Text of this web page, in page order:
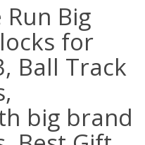
Big
for
Ball Track
big brand